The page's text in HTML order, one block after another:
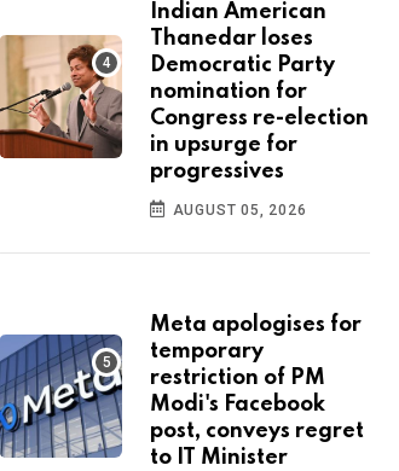
Indian American
Thanedar loses
Democratic Party
nomination for
Congress re-election
in upsurge for
progressives
AUGUST 05, 2026
Meta apologises for
temporary
restriction of PM
Modi's Facebook
post, conveys regret
to IT Minister